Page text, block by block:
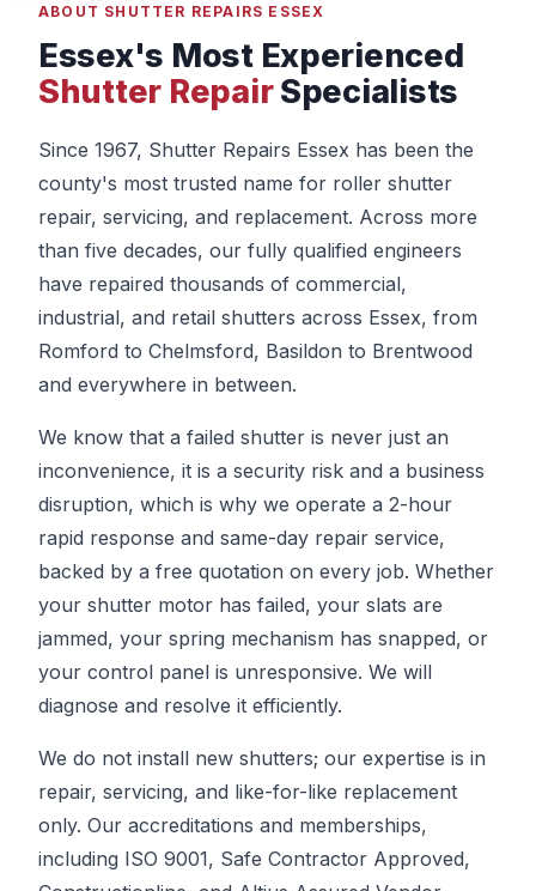
ABOUT SHUTTER REPAIRS ESSEX
Essex's Most Experienced
Shutter RepairSpecialists
Since 1967, Shutter Repairs Essex has been the
county's most trusted name for roller shutter
repair, servicing, and replacement. Across more
than five decades, our fully qualified engineers
have repaired thousands of commercial,
industrial, and retail shutters across Essex, from
Romford to Chelmsford, Basildon to Brentwood
and everywhere in between.
We know that a failed shutter is never just an
inconvenience, it is a security risk and a business
disruption, which is why we operate a 2-hour
rapid response and same-day repair service,
backed by a free quotation on every job. Whether
your shutter motor has failed, your slats are
jammed, your spring mechanism has snapped, or
your control panel is unresponsive. We will
diagnose and resolve it efficiently.
We do not install new shutters; our expertise is in
repair, servicing, and like-for-like replacement
only. Our accreditations and memberships,
including ISO 9001, Safe Contractor Approved,